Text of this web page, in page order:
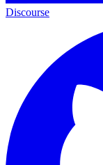
Discourse